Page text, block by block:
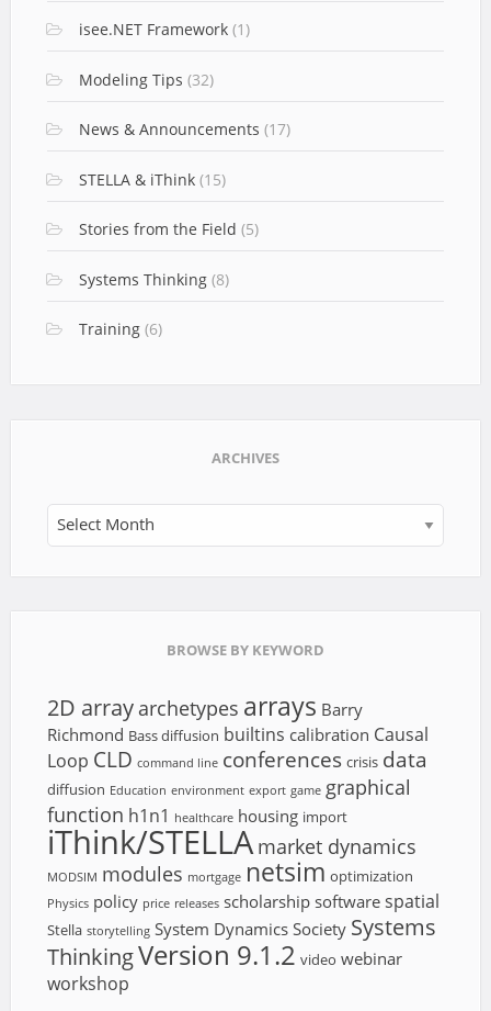
isee.NET Framework(1)
Modeling Tips (32)
News & Announcements (17)
STELLA & iThink(15)
Stories from the Field (5)
Systems Thinking(8)
Training(6)
ARCHIVES
Archives
BROWSE BY KEYWORD
2D array archetypes arrays Barry
Richmond Bass diffusion builtins calibration Causal
Loop CLD command line conferences crisis data
diffusion Education environment export game graphical
function h1n1 healthcare housing import
iThink/STELLAmarket dynamics
MODSIM modules mortgage netsim optimization
Physics policy price releases scholarship software spatial
Stella storytelling System Dynamics Society Systems
ThinkingVersion 9.1.2 video webinar
workshop